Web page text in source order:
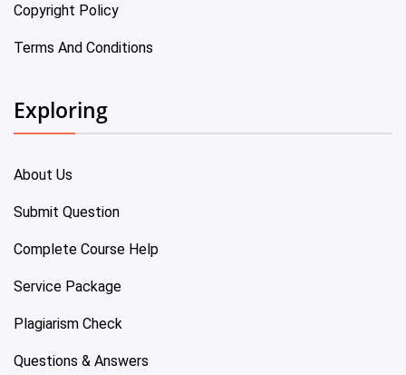
Copyright Policy
Terms And Conditions
Exploring
About Us
Submit Question
Complete Course Help
Service Package
Plagiarism Check
Questions & Answers